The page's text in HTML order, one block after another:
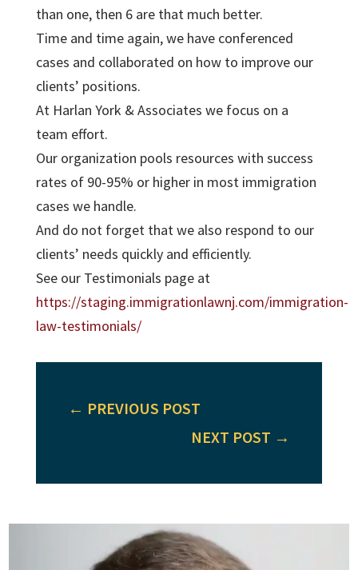
than one, then 6 are that much better.
Time and time again, we have conferenced
cases and collaborated on how to improve our
clients’ positions.
At Harlan York & Associates we focus on a
team effort.
Our organization pools resources with success
rates of 90-95% or higher in most immigration
cases we handle.
And do not forget that we also respond to our
clients’ needs quickly and efficiently.
See our Testimonials page at
https://staging.immigrationlawnj.com/immigration-
law-testimonials/
← PREVIOUS POST
NEXT POST →